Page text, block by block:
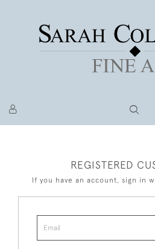
REGISTERED
If you have an account, sign in